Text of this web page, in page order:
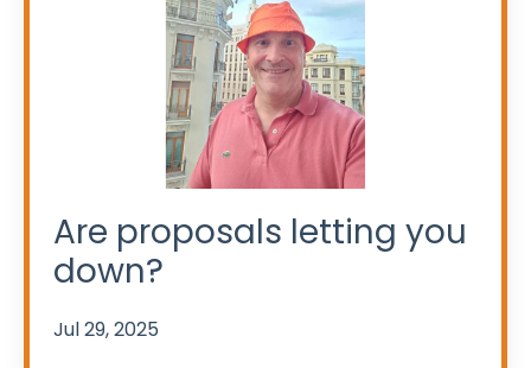
Are proposals letting you
down?
Jul 29, 2025